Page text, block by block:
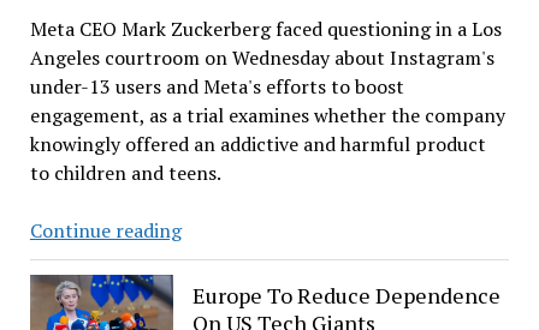
Meta CEO Mark Zuckerberg faced questioning in a Los
Angeles courtroom on Wednesday about Instagram's
under-13 users and Meta's efforts to boost
engagement, as a trial examines whether the company
knowingly offered an addictive and harmful product
to children and teens.
Continue readingZuckerberg
questioned
on
Meta’s
Europe To Reduce Dependence
On US Tech Giants